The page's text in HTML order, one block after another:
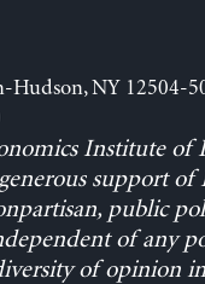
Hudson, NY 12504-
Institute of
support of
public
of any
of opinion